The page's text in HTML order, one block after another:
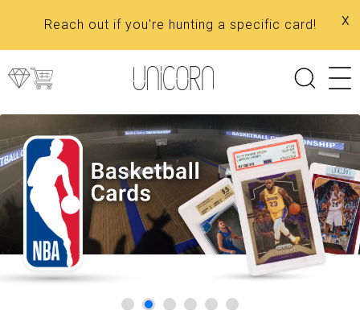
Reach out if you're hunting a specific card! x